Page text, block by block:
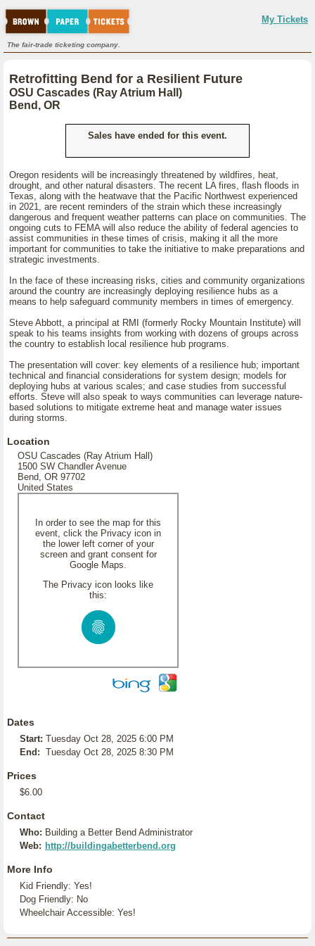
My Tickets
The fair-trade ticketing company.
Retrofitting Bend for a Resilient Future
OSU Cascades (Ray Atrium Hall)
Bend, OR
Sales have ended for this event.
Oregon residents will be increasingly threatened by wildfires, heat,
drought, and other natural disasters. The recent LA fires, flash floods in
Texas, along with the heatwave that the Pacific Northwest experienced
in 2021, are recent reminders of the strain which these increasingly
dangerous and frequent weather patterns can place on communities. The
ongoing cuts to FEMA will also reduce the ability of federal agencies to
assist communities in these times of crisis, making it all the more
important for communities to take the initiative to make preparations and
strategic investments.
In the face of these increasing risks, cities and community organizations
around the country are increasingly deploying resilience hubs as a
means to help safeguard community members in times of emergency.
Steve Abbott, a principal at RMI (formerly Rocky Mountain Institute) will
speak to his teams insights from working with dozens of groups across
the country to establish local resilience hub programs.
The presentation will cover: key elements of a resilience hub; important
technical and financial considerations for system design; models for
deploying hubs at various scales; and case studies from successful
efforts. Steve will also speak to ways communities can leverage nature-
based solutions to mitigate extreme heat and manage water issues
during storms.
Location
OSU Cascades (Ray Atrium Hall)
1500 SW Chandler Avenue
Bend, OR 97702
United States
In order to see the map for this
event, click the Privacy icon in
the lower left corner of your
screen and grant consent for
Google Maps.
The Privacy icon looks like
this:
Dates
Start: Tuesday Oct 28, 2025 6:00 PM
End: Tuesday Oct 28, 2025 8:30 PM
Prices
$6.00
Contact
Who: Building a Better Bend Administrator
Web: http://buildingabetterbend.org
More Info
Kid Friendly: Yes!
Dog Friendly: No
Wheelchair Accessible: Yes!